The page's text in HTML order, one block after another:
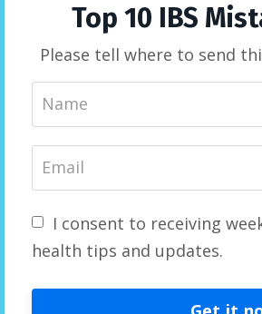
Top 10 IBS
Please tell where to send
I consent to receiving
health tips and updates.